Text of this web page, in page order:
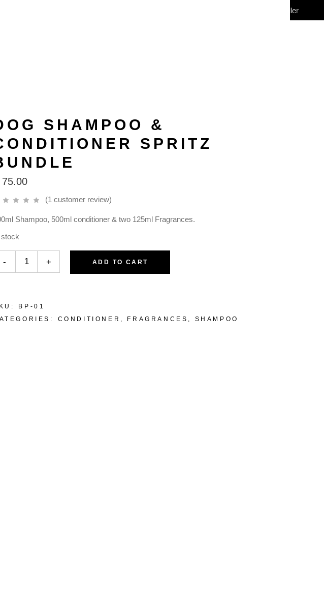
Wholesale/Reseller
SHAMPOO &
SPRITZ
75.00
(1 customer review)
Shampoo, 500ml conditioner & two 125ml Fragrances.
stock
- + ADD TO CART
BP-01
CONDITIONER , FRAGRANCES , SHAMPOO